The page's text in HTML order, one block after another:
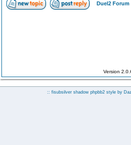
Duel2 Forum
Version
:: fisubsilver shadow phpbb2 style by